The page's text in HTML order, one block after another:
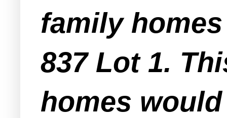
family
837 Lot 1.
homes